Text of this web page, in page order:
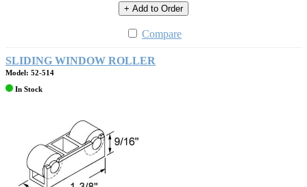
+ Add to Order
Compare
SLIDING WINDOW ROLLER
Model: 52-514
In Stock